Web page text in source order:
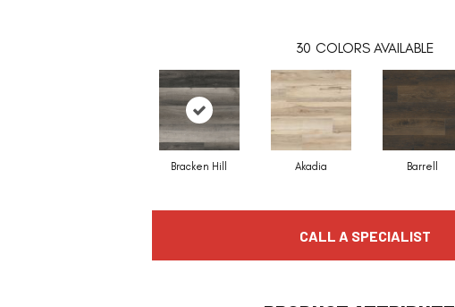
30 COLORS AVAILABLE
Bracken Hill Akadia Barrell
CALL A SPECIALIST